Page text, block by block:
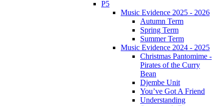
P5
Music Evidence 2025 - 2026
Autumn Term
Spring Term
Summer Term
Music Evidence 2024 - 2025
Christmas Pantomime -
Pirates of the Curry
Bean
Djembe Unit
You’ve Got A Friend
Understanding